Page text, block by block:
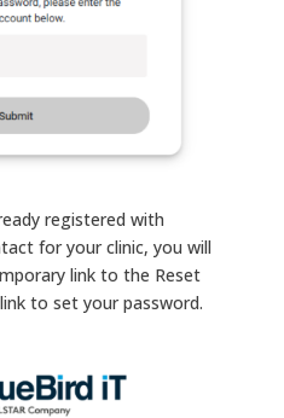
registered with
for your clinic, you will
link to the Reset
to set your password.